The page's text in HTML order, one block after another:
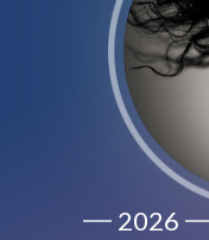
2026